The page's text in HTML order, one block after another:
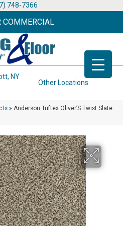
748-7366
COMMERCIAL
NY
Other Locations
» Anderson Tuftex Oliver’S Twist Slate